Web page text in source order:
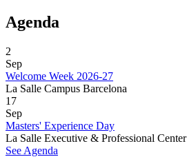
Agenda
2
Sep
Welcome Week 2026-27
La Salle Campus Barcelona
17
Sep
Masters' Experience Day
La Salle Executive & Professional Center
See Agenda